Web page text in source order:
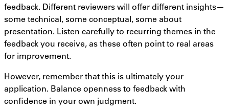
feedback. Different reviewers will offer different insights—
some technical, some conceptual, some about
presentation. Listen carefully to recurring themes in the
feedback you receive, as these often point to real areas
for improvement.
However, remember that this is ultimately your
application. Balance openness to feedback with
confidence in your own judgment.